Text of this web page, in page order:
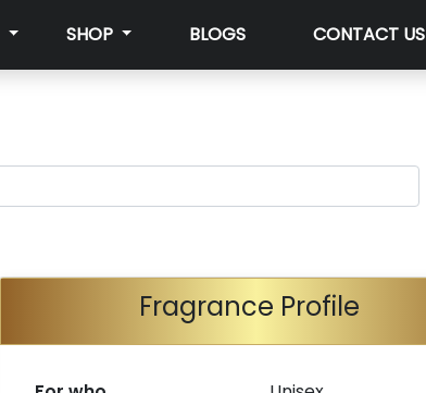
SHOP BLOGS CONTACT US
Fragrance Profile